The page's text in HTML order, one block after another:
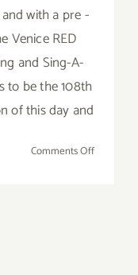
with a pre -
Venice RED
and Sing-A-
to be the 108th
of this day and
Comments Offon